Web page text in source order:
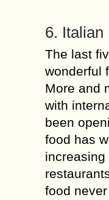
6. Italian
The last
wonderful
More and
with
been
food has
increasing
food